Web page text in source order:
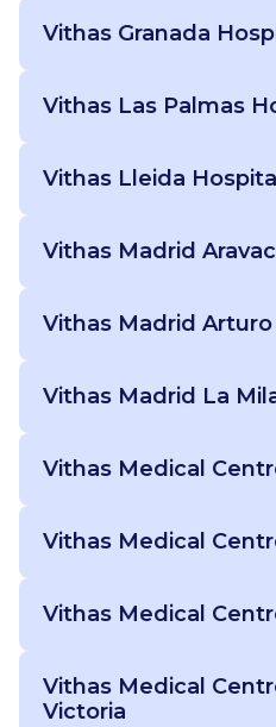
Vithas Granada
Vithas Las Palmas
Vithas Lleida Hospital
Vithas Madrid
Vithas Madrid Arturo
Vithas Madrid La
Vithas Medical
Vithas Medical
Vithas Medical
Vithas Medical
Victoria